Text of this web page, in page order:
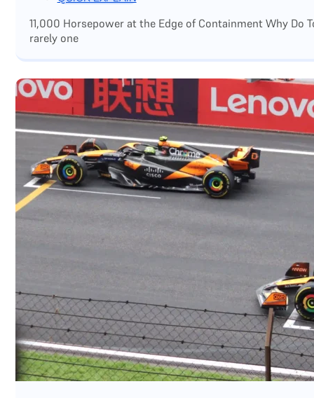
11,000 Horsepower at the Edge of Containment Why Do
rarely one